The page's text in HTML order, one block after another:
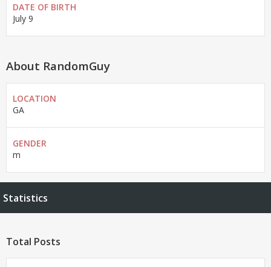
DATE OF BIRTH
July 9
About RandomGuy
LOCATION
GA
GENDER
m
Statistics
Total Posts